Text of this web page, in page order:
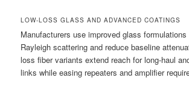
LOW-LOSS GLASS AND ADVANCED COATINGS
Manufacturers use improved glass
Rayleigh scattering and reduce baseline
loss fiber variants extend reach for long-haul
links while easing repeaters and amplifier